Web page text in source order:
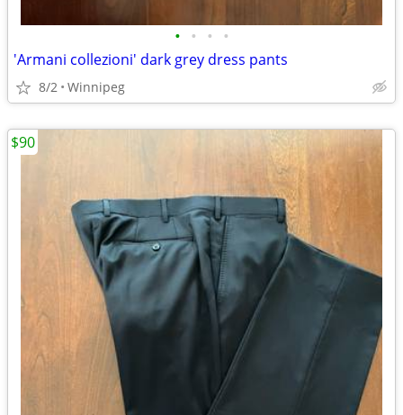
• • • •
'Armani collezioni' dark grey dress pants
8/2 Winnipeg
$90